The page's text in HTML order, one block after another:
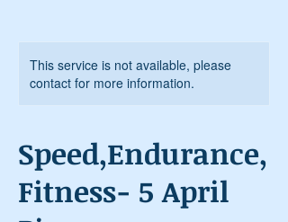
This service is not available, please
contact for more information.
Speed,Endurance,
Fitness- 5 April